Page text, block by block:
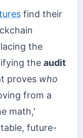
find their
the
the audit
proves who
from a
math,'
future-